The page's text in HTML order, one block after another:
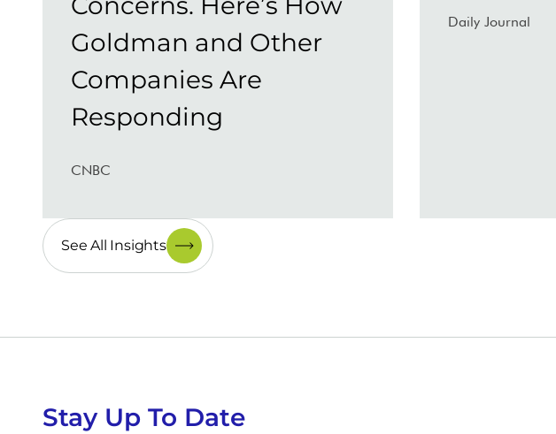
Goldman and Other
Companies Are
Responding
CNBC
Daily Journal
See All Insights
Stay Up To Date